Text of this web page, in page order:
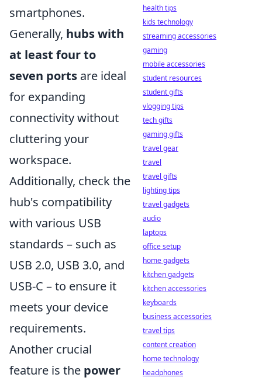
smartphones.
Generally, hubs with
at least four to
seven ports are ideal
for expanding
connectivity without
cluttering your
workspace.
Additionally, check the
hub's compatibility
with various USB
standards – such as
USB 2.0, USB 3.0, and
USB-C – to ensure it
meets your device
requirements.
Another crucial
feature is the power
health tips
kids technology
streaming accessories
gaming
mobile accessories
student resources
student gifts
vlogging tips
tech gifts
gaming gifts
travel gear
travel
travel gifts
lighting tips
travel gadgets
audio
laptops
office setup
home gadgets
kitchen gadgets
kitchen accessories
keyboards
business accessories
travel tips
content creation
home technology
headphones